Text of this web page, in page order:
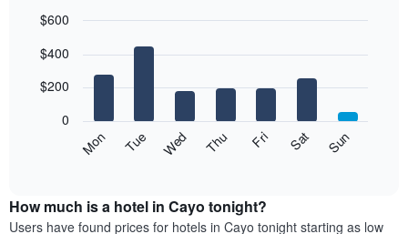
each
The
has
chart
chart
bars.
following
the
average
graphic.
Mon Tue Wed Thu Fri Sat Sun
0
$200
$400
$600
How much is a hotel in Cayo tonight?
Users have found prices for hotels in Cayo tonight starting as low